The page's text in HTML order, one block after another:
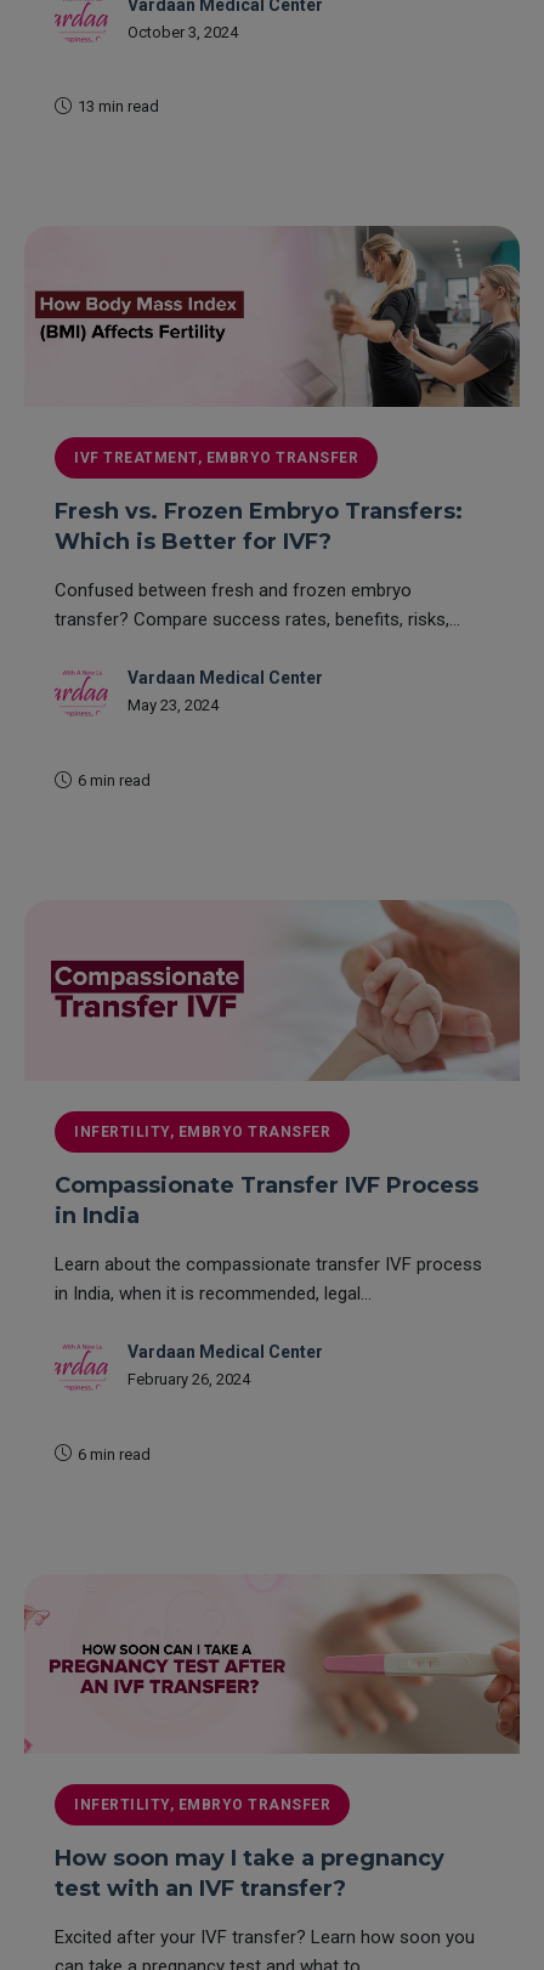
Vardaan Medical Center
October 3, 2024
13 min read
IVF TREATMENT, EMBRYO TRANSFER
Fresh vs. Frozen Embryo Transfers:
Which is Better for IVF?
Confused between fresh and frozen embryo
transfer? Compare success rates, benefits, risks,...
Vardaan Medical Center
May 23, 2024
6 min read
INFERTILITY, EMBRYO TRANSFER
Compassionate Transfer IVF Process
in India
Learn about the compassionate transfer IVF process
in India, when it is recommended, legal...
Vardaan Medical Center
February 26, 2024
6 min read
INFERTILITY, EMBRYO TRANSFER
How soon may I take a pregnancy
test with an IVF transfer?
Excited after your IVF transfer? Learn how soon you